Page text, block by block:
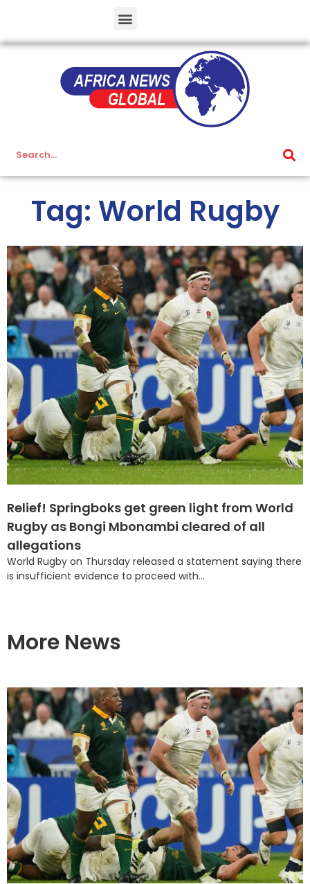
Tag: World Rugby
Relief! Springboks get green light from World
Rugby as Bongi Mbonambi cleared of all
allegations
World Rugby on Thursday released a statement saying there
is insufficient evidence to proceed with...
More News